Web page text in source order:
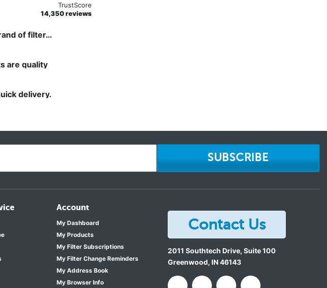
TrustScore
14,350 reviews
of filter…
are quality
delivery.
SUBSCRIBE
Account
My Dashboard
My Products
My Filter Subscriptions
My Filter Change Reminders
My Address Book
My Browser Info
Contact Us
2011 Southtech Drive, Suite 100
Greenwood, IN46143